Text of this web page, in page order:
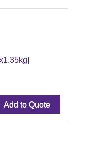
Add to Quote